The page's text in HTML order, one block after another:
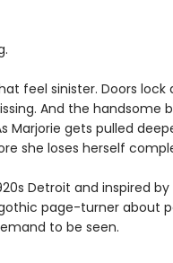
feel sinister. Doors lock
And the handsome
Marjorie gets pulled
she loses herself
Detroit and inspired
page-turner about
to be seen.